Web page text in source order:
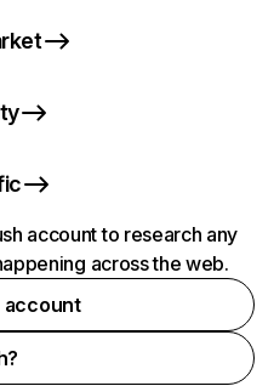
account to research any
across the web.
account